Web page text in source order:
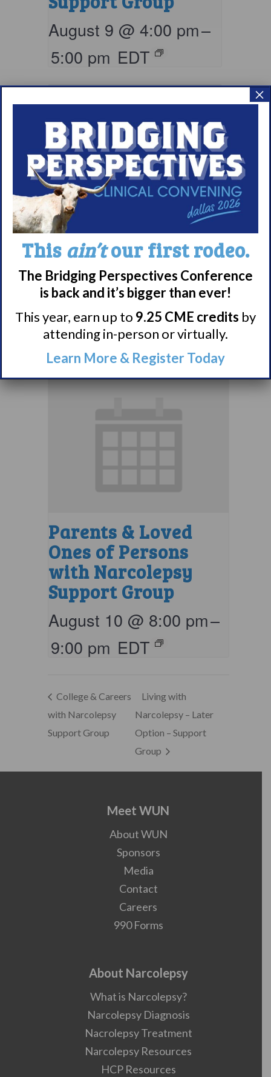
August 9 @ 4:00 pm–
5:00 pm EDT
Living with
Narcolepsy:
Comorbidities
Support Group
August 10 @ 7:00 pm–
8:00 pm
EDT
Parents & Loved
Ones of Persons
with Narcolepsy
Support Group
August 10 @ 8:00 pm–
9:00 pm EDT
College & Careers
with Narcolepsy
Support Group
Living with
Narcolepsy – Later
Option – Support
Group
Meet WUN
About WUN
Sponsors
Media
Contact
Careers
990 Forms
About Narcolepsy
What is Narcolepsy?
Narcolepsy Diagnosis
Nacrolepsy Treatment
Narcolepsy Resources
HCP Resources
This ain’tour first rodeo.
The Bridging Perspectives Conference
is back and it’s bigger than ever!
This year, earn up to 9.25 CME credits by
attending in-person or virtually.
Learn More & Register Today
×